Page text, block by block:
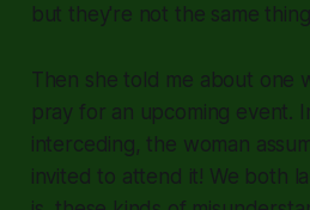
but they're not the same
Then she told me about one
pray for an upcoming event.
interceding, the woman
invited to attend it! We both